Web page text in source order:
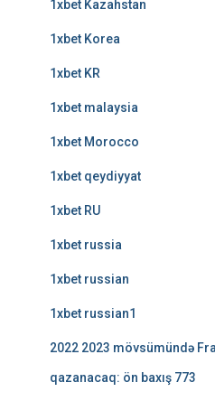
1xbet Kazahstan
1xbet Korea
1xbet KR
1xbet malaysia
1xbet Morocco
1xbet qeydiyyat
1xbet RU
1xbet russia
1xbet russian
1xbet russian1
2022 2023 mövsümündə
qazanacaq: ön baxış 773